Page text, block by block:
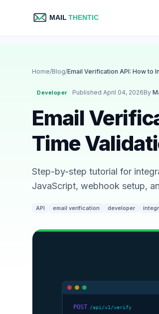
Home/Blog/
Developer Published April 04, 2026By
Email
Time
Step-by-step tutorial for
JavaScript, webhook setup,
API email verification developer